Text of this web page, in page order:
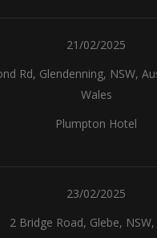
21/02/2025
Rd, Glendenning, NSW,
Wales
Plumpton Hotel
23/02/2025
2 Bridge Road, Glebe,